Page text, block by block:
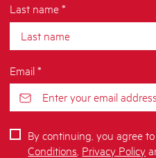
Last name *
Email *
By continuing, you agree
Conditions Privacy Policy